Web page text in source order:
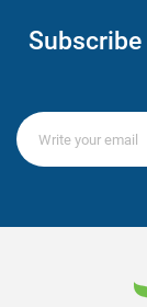
Subscribe